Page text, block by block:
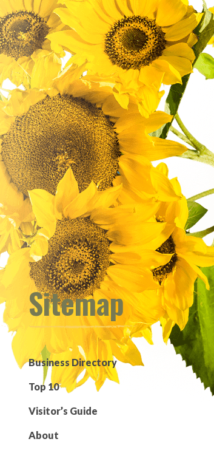
Sitemap
Business Directory
Top 10
Visitor’s Guide
About